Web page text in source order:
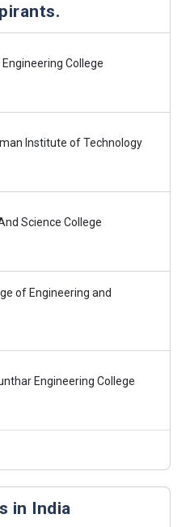
Engineering College
Institute of Technology
Science College
of Engineering and
Engineering College
in India